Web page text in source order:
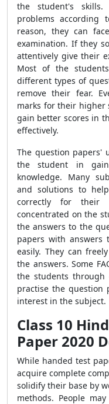
the student's
problems according
reason, they can
examination. If they
attentively give their
Most of the
different types of
remove their fear.
marks for their higher
gain better scores in
effectively.
The question papers'
the student in
knowledge. Many
and solutions to
correctly for their
concentrated on the
the answers to the
papers with answers
easily. They can
the answers. Some
the students through
practise the question
interest in the subject.
Class 10
Paper 2020
While handed test
acquire complete
solidify their base by
methods. People